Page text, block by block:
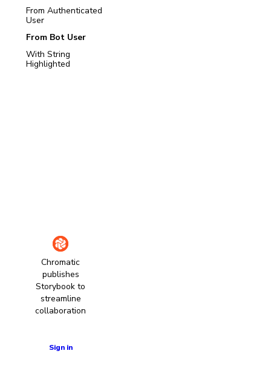
From Authenticated
User
From Bot User
With String
Highlighted
Chromatic
publishes
Storybook to
streamline
collaboration
Sign in